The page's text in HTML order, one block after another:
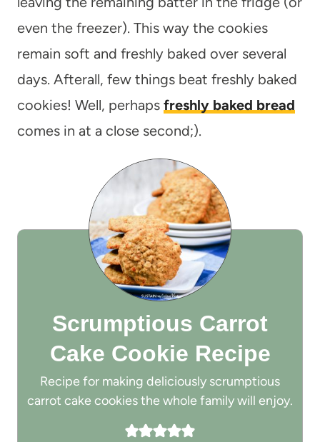
even the freezer). This way the cookies
remain soft and freshly baked over several
days. Afterall, few things beat freshly baked
cookies! Well, perhaps freshly baked bread
comes in at a close second;).
Scrumptious Carrot
Cake Cookie Recipe
Recipe for making deliciously scrumptious
carrot cake cookies the whole family will enjoy.